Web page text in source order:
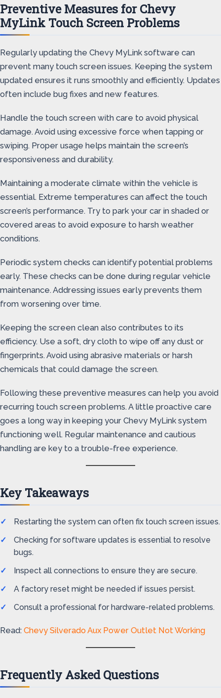
Preventive Measures for Chevy
MyLink Touch Screen Problems
Regularly updating the Chevy MyLink software can
prevent many touch screen issues. Keeping the system
updated ensures it runs smoothly and efficiently. Updates
often include bug fixes and new features.
Handle the touch screen with care to avoid physical
damage. Avoid using excessive force when tapping or
swiping. Proper usage helps maintain the screen’s
responsiveness and durability.
Maintaining a moderate climate within the vehicle is
essential. Extreme temperatures can affect the touch
screen’s performance. Try to park your car in shaded or
covered areas to avoid exposure to harsh weather
conditions.
Periodic system checks can identify potential problems
early. These checks can be done during regular vehicle
maintenance. Addressing issues early prevents them
from worsening over time.
Keeping the screen clean also contributes to its
efficiency. Use a soft, dry cloth to wipe off any dust or
fingerprints. Avoid using abrasive materials or harsh
chemicals that could damage the screen.
Following these preventive measures can help you avoid
recurring touch screen problems. A little proactive care
goes a long way in keeping your Chevy MyLink system
functioning well. Regular maintenance and cautious
handling are key to a trouble-free experience.
Key Takeaways
Restarting the system can often fix touch screen issues.
Checking for software updates is essential to resolve
bugs.
Inspect all connections to ensure they are secure.
A factory reset might be needed if issues persist.
Consult a professional for hardware-related problems.
Read: Chevy Silverado Aux Power Outlet Not Working
Frequently Asked Questions